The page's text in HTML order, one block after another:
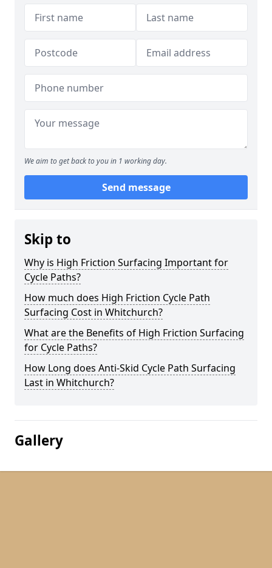
We aim to get back to you in 1 working day.
Send message
Skip to
Why is High Friction Surfacing Important for
Cycle Paths?
How much does High Friction Cycle Path
Surfacing Cost in Whitchurch?
What are the Benefits of High Friction Surfacing
for Cycle Paths?
How Long does Anti-Skid Cycle Path Surfacing
Last in Whitchurch?
Gallery